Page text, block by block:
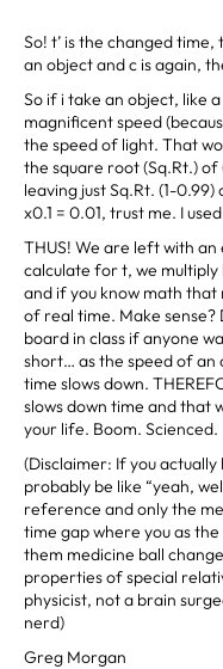
So! t’ is the changed
an object and c is again,
So if i take an object, like
magnificent speed
the speed of light. That
the square root (Sq.Rt.) of
leaving just Sq.Rt. (1-0.99)
x0.1 = 0.01, trust me. I
THUS! We are left with an
calculate for t, we multiply
and if you know math that
of real time. Make sense?
board in class if anyone
short… as the speed of
time slows down.
slows down time and that
your life. Boom. Scienced.
(Disclaimer: If you actually
probably be like “yeah,
reference and only the
time gap where you as
them medicine ball
properties of special
physicist, not a brain
nerd)
Greg Morgan